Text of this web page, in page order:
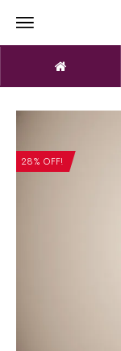
28% OFF!